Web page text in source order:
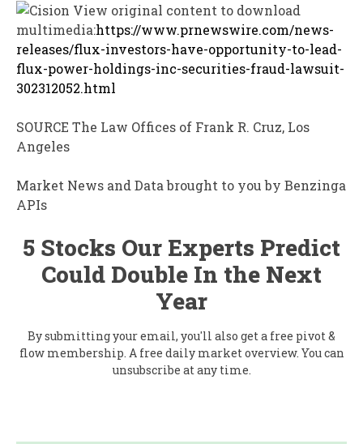
View original content to download
multimedia:https://www.prnewswire.com/news-
releases/flux-investors-have-opportunity-to-lead-
flux-power-holdings-inc-securities-fraud-lawsuit-
302312052.html
SOURCE The Law Offices of Frank R. Cruz, Los
Angeles
Market News and Data brought to you by Benzinga
APIs
5 Stocks Our Experts Predict
Could Double In the Next
Year
By submitting your email, you'll also get a free pivot &
flow membership. A free daily market overview. You can
unsubscribe at any time.